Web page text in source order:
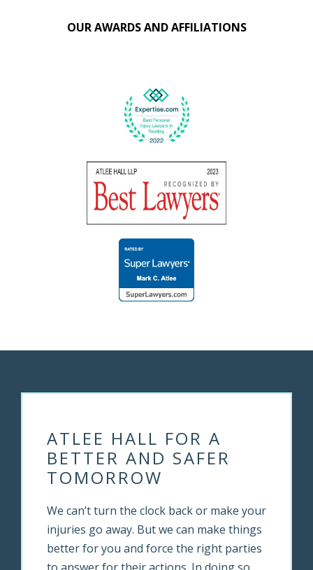
ATLEE HALL FOR A
BETTER AND SAFER
TOMORROW
We can’t turn the clock back or make your
injuries go away. But we can make things
better for you and force the right parties